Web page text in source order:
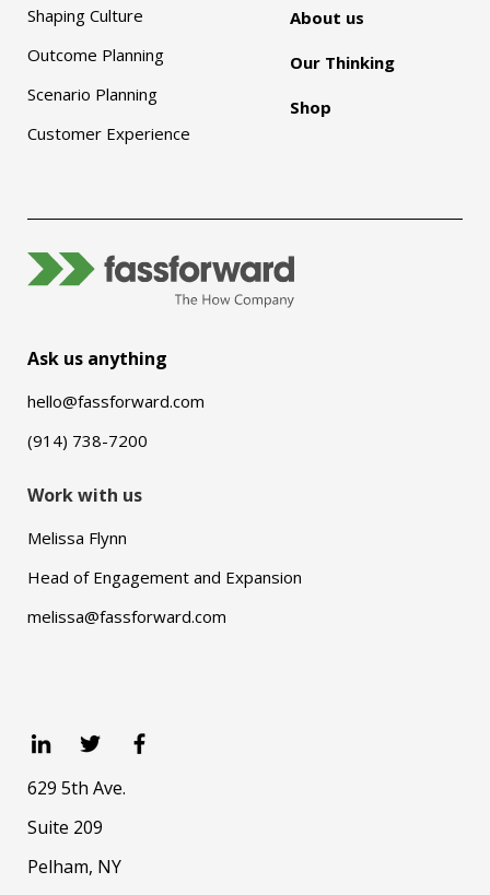
Shaping Culture
Outcome Planning
Scenario Planning
Customer Experience
About us
Our Thinking
Shop
Ask us anything
hello@fassforward.com
(914) 738-7200
Work with us
Melissa Flynn
Head of Engagement and Expansion
melissa@fassforward.com
629 5th Ave.
Suite 209
Pelham, NY